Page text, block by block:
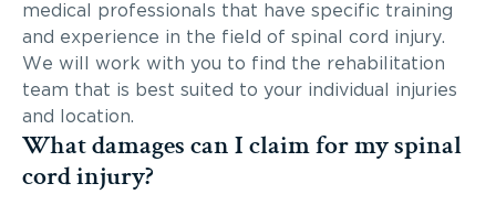
medical professionals that have specific training
and experience in the field of spinal cord injury.
We will work with you to find the rehabilitation
team that is best suited to your individual injuries
and location.
What damages can I claim for my spinal
cord injury?